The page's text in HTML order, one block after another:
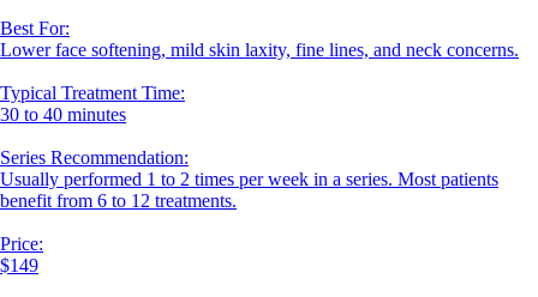
Best For:
Lower face softening, mild skin laxity, fine lines, and neck concerns.
Typical Treatment Time:
30 to 40 minutes
Series Recommendation:
Usually performed 1 to 2 times per week in a series. Most patients
benefit from 6 to 12 treatments.
Price:
$149